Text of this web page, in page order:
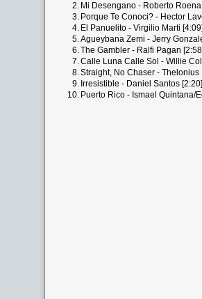
2. Mi Desengano - Roberto
3. Porque Te Conoci? - Hector
4. El Panuelito - Virgilio Marti [4:09]
5.Agueybana Zemi - Jerry
6.The Gambler - Ralfi Pagan
7.Calle Luna Calle Sol - Willie
8.Straight, No Chaser - Thelonius
9. Irresistible - Daniel Santos [2:20]
10. Puerto Rico - Ismael Quintana/